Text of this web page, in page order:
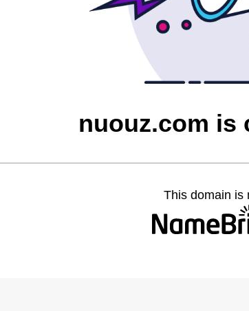
nuouz.com is
This domain is